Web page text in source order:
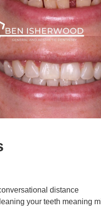
distance
your teeth meaning